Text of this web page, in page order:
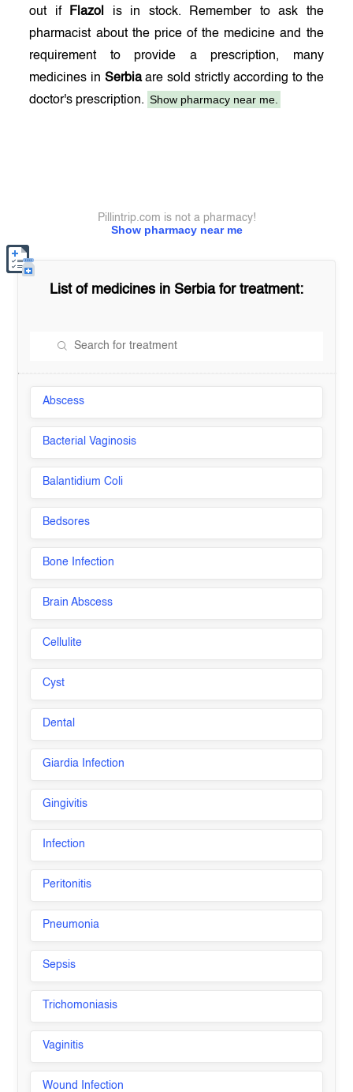
out if Flazol
is in stock. Remember to ask the
pharmacist about the price of the medicine and the
requirement to provide a prescription, many
medicines in Serbiaare sold strictly according to the
doctor's prescription. Show pharmacy near me.
Show pharmacy near me
Pillintrip.com is not a pharmacy!
List of medicines in Serbiafor treatment:
Abscess
Bacterial Vaginosis
Balantidium Coli
Bedsores
Bone Infection
Brain Abscess
Cellulite
Cyst
Dental
Giardia Infection
Gingivitis
Infection
Peritonitis
Pneumonia
Sepsis
Trichomoniasis
Vaginitis
Wound Infection